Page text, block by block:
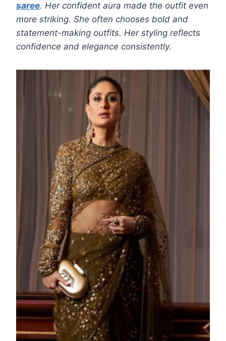
saree. Her confident aura made the outfit even
more striking. She often chooses bold and
statement-making outfits. Her styling reflects
confidence and elegance consistently.